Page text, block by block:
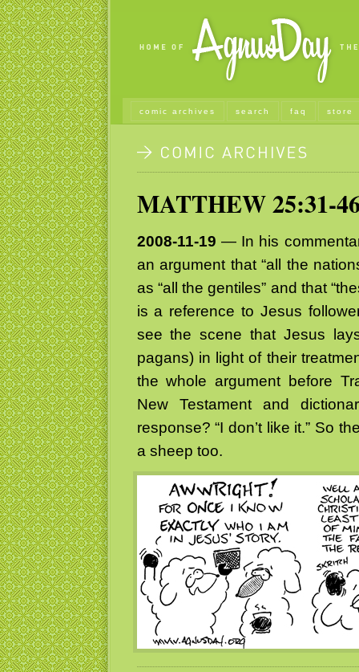
comic archives search faq store
MATTHEW 25:31-
2008-11-19 — In his
an argument that “all the
as “all the gentiles” and that
is a reference to Jesus
see the scene that Jesus
pagans) in light of their
the whole argument before
New Testament and
response? “I don’t like it.” So
a sheep too.